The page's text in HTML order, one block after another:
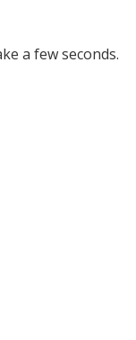
a few seconds.